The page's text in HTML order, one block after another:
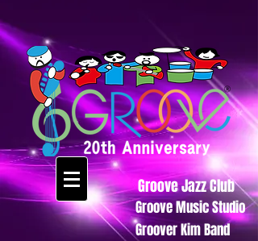
Groove Jazz Club
Groove Music Studio
Groover Kim Band